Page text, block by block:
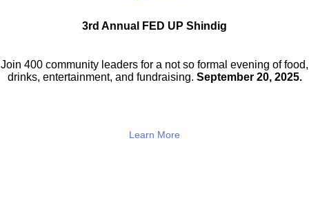
3rd Annual FED UP Shindig
Join 400 community leaders for a not so formal evening of food,
drinks, entertainment, and fundraising. September 20, 2025.
Learn More